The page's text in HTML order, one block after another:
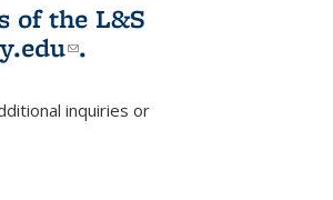
of the L&S
(link sends e-
.
e-mail)inquiries or